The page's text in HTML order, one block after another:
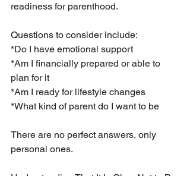
readiness for parenthood.
Questions to consider include:
*Do I have emotional support
*Am I financially prepared or able to
plan for it
*Am I ready for lifestyle changes
*What kind of parent do I want to be
There are no perfect answers, only
personal ones.